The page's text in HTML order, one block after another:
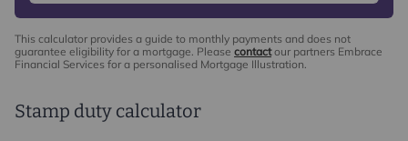
This calculator provides a guide to monthly payments and does not
guarantee eligibility for a mortgage. Please contactour partners Embrace
Financial Services for a personalised Mortgage Illustration.
Stamp duty calculator